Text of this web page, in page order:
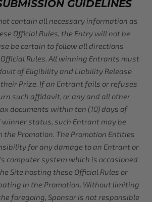
GUIDELINES
contain all necessary information as
Official Rules, the Entry will not be
be certain to follow all directions
Rules. All winning Entrants must
of Eligibility and Liability Release
Prize. If an Entrant fails or refuses
such affidavit, or any and all other
documents within ten (10) days of
status, such Entrant may be
Promotion. The Promotion Entities
for any damage to an Entrant or
computer system which is occasioned
Site hosting these Official Rules or
in the Promotion. Without limiting
foregoing, Sponsor is not responsible